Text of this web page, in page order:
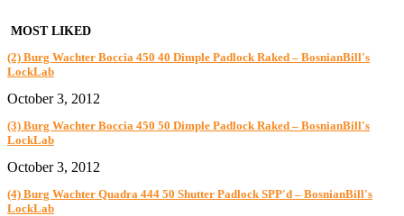
MOST LIKED
(2) Burg Wachter Boccia 450 40 Dimple Padlock Raked – BosnianBill's
LockLab
October 3, 2012
(3) Burg Wachter Boccia 450 50 Dimple Padlock Raked – BosnianBill's
LockLab
October 3, 2012
(4) Burg Wachter Quadra 444 50 Shutter Padlock SPP'd – BosnianBill's
LockLab